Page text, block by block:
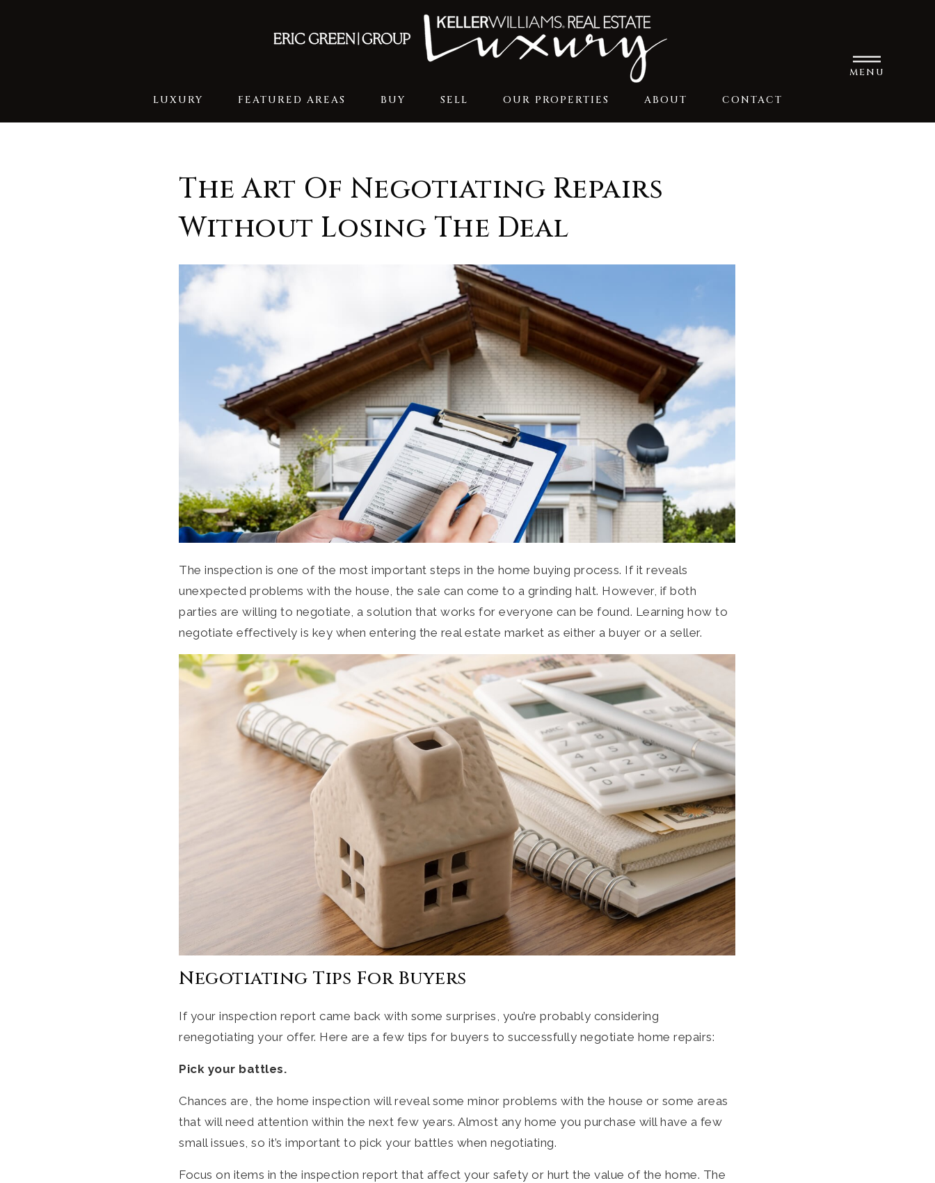
LUXURY FEATURED AREAS BUY SELL OUR PROPERTIES ABOUT CONTACT
MENU
The Art Of Negotiating Repairs
Without Losing The Deal
The inspection is one of the most important steps in the home buying process. If it reveals
unexpected problems with the house, the sale can come to a grinding halt. However, if both
parties are willing to negotiate, a solution that works for everyone can be found. Learning how to
negotiate effectively is key when entering the real estate market as either a buyer or a seller.
Negotiating Tips For Buyers
If your inspection report came back with some surprises, you’re probably considering
renegotiating your offer. Here are a few tips for buyers to successfully negotiate home repairs:
Pick your battles.
Chances are, the home inspection will reveal some minor problems with the house or some areas
that will need attention within the next few years. Almost any home you purchase will have a few
small issues, so it’s important to pick your battles when negotiating.
Focus on items in the inspection report that affect your safety or hurt the value of the home. The